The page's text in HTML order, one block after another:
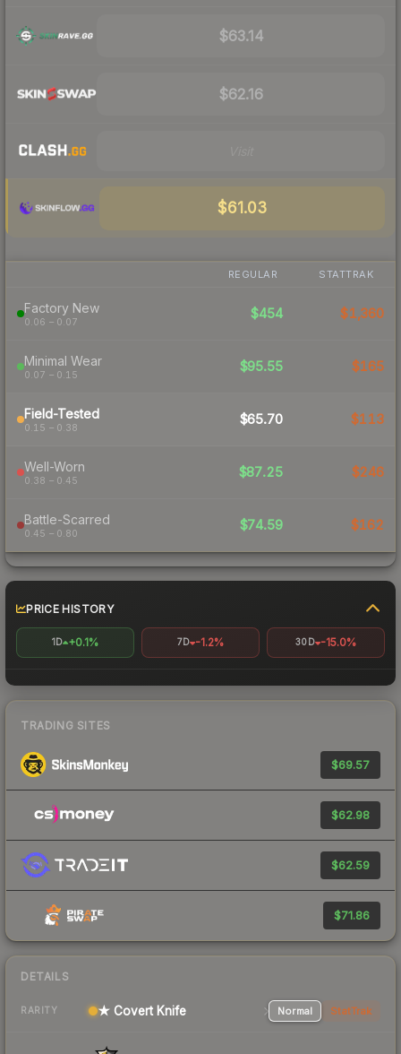
$63.14
$62.16
$61.03
REGULAR STATTRAK
Factory New
0.06 – 0.07
$454 $1,360
Minimal Wear
0.07 – 0.15
$95.55 $165
Field-Tested
0.15 – 0.38
$65.70 $113
Well-Worn
0.38 – 0.45
$87.25 $246
Battle-Scarred
0.45 – 0.80
$74.59 $162
PRICE HISTORY
1D +0.1% 7D -1.2% 30D -15.0%
TRADING SITES
$69.57
$62.98
$62.59
$71.86
DETAILS
RARITY ★ Covert Knife Normal StatTrak